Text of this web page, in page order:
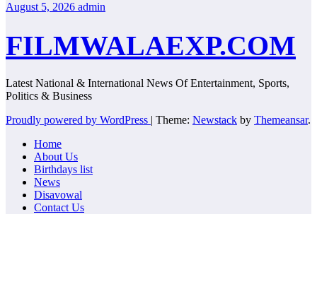
August 5, 2026 admin
FILMWALAEXP.COM
Latest National & International News Of Entertainment, Sports,
Politics & Business
Proudly powered by WordPress | Theme: Newstack by Themeansar.
Home
About Us
Birthdays list
News
Disavowal
Contact Us